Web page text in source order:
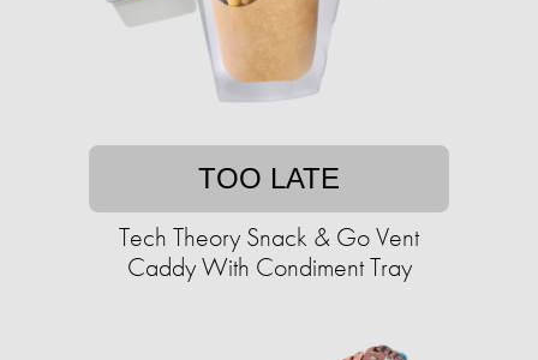
TOO LATE
Tech Theory Snack & Go Vent
Caddy With Condiment Tray